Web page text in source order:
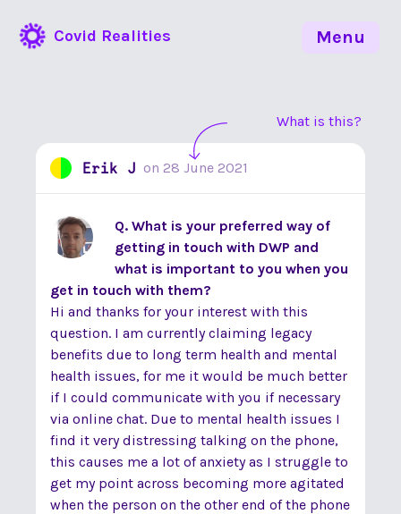
Covid Realities
What is this?
Erik J on 28 June 2021
Q. What is your preferred way of
getting in touch with DWP and
what is important to you when you
get in touch with them?
Hi and thanks for your interest with this
question. I am currently claiming legacy
benefits due to long term health and mental
health issues, for me it would be much better
if I could communicate with you if necessary
via online chat. Due to mental health issues I
find it very distressing talking on the phone,
this causes me a lot of anxiety as I struggle to
get my point across becoming more agitated
when the person on the other end of the phone
Menu